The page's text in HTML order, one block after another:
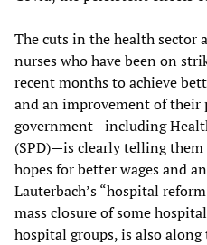
The cuts in the health sector
nurses who have been on
recent months to achieve
and an improvement of their
government—including
(SPD)—is clearly telling
hopes for better wages and
Lauterbach’s “hospital
mass closure of some
hospital groups, is also